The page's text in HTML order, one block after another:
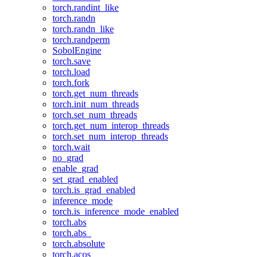
torch.randint_like
torch.randn
torch.randn_like
torch.randperm
SobolEngine
torch.save
torch.load
torch.fork
torch.get_num_threads
torch.init_num_threads
torch.set_num_threads
torch.get_num_interop_threads
torch.set_num_interop_threads
torch.wait
no_grad
enable_grad
set_grad_enabled
torch.is_grad_enabled
inference_mode
torch.is_inference_mode_enabled
torch.abs
torch.abs_
torch.absolute
torch.acos